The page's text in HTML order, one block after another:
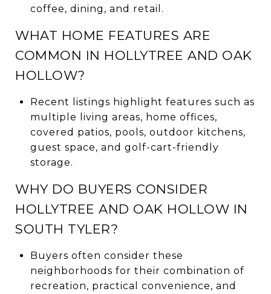
coffee, dining, and retail.
WHAT HOME FEATURES ARE
COMMON IN HOLLYTREE AND OAK
HOLLOW?
Recent listings highlight features such as
multiple living areas, home offices,
covered patios, pools, outdoor kitchens,
guest space, and golf-cart-friendly
storage.
WHY DO BUYERS CONSIDER
HOLLYTREE AND OAK HOLLOW IN
SOUTH TYLER?
Buyers often consider these
neighborhoods for their combination of
recreation, practical convenience, and